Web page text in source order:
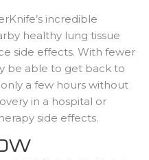
incredible
healthy lung tissue
side effects. With fewer
be able to get back to
a few hours without
in a hospital or
side effects.